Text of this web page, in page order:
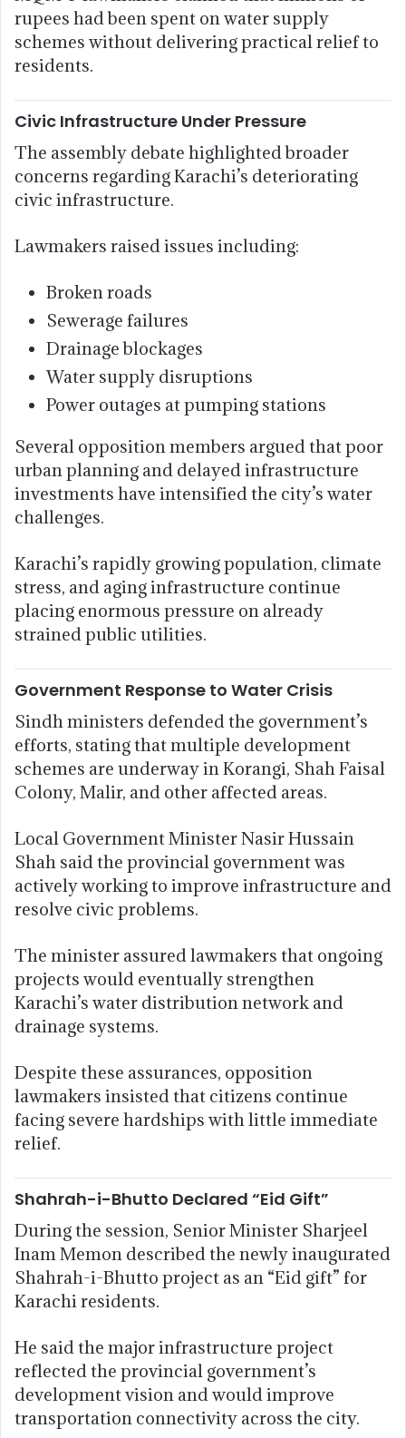
rupees had been spent on water supply
schemes without delivering practical relief to
residents.
Civic Infrastructure Under Pressure
The assembly debate highlighted broader
concerns regarding Karachi’s deteriorating
civic infrastructure.
Lawmakers raised issues including:
Broken roads
Sewerage failures
Drainage blockages
Water supply disruptions
Power outages at pumping stations
Several opposition members argued that poor
urban planning and delayed infrastructure
investments have intensified the city’s water
challenges.
Karachi’s rapidly growing population, climate
stress, and aging infrastructure continue
placing enormous pressure on already
strained public utilities.
Government Response to Water Crisis
Sindh ministers defended the government’s
efforts, stating that multiple development
schemes are underway in Korangi, Shah Faisal
Colony, Malir, and other affected areas.
Local Government Minister Nasir Hussain
Shah said the provincial government was
actively working to improve infrastructure and
resolve civic problems.
The minister assured lawmakers that ongoing
projects would eventually strengthen
Karachi’s water distribution network and
drainage systems.
Despite these assurances, opposition
lawmakers insisted that citizens continue
facing severe hardships with little immediate
relief.
Shahrah-i-Bhutto Declared “Eid Gift”
During the session, Senior Minister Sharjeel
Inam Memon described the newly inaugurated
Shahrah-i-Bhutto project as an “Eid gift” for
Karachi residents.
He said the major infrastructure project
reflected the provincial government’s
development vision and would improve
transportation connectivity across the city.